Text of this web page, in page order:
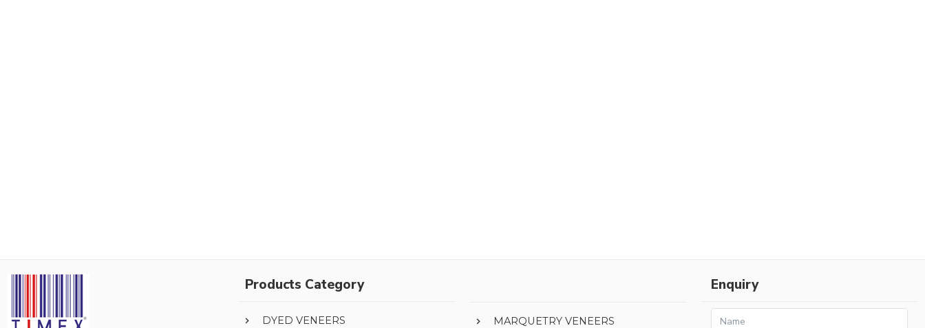
Products Category
DYED VENEERS
MARQUETRY VENEERS
Enquiry